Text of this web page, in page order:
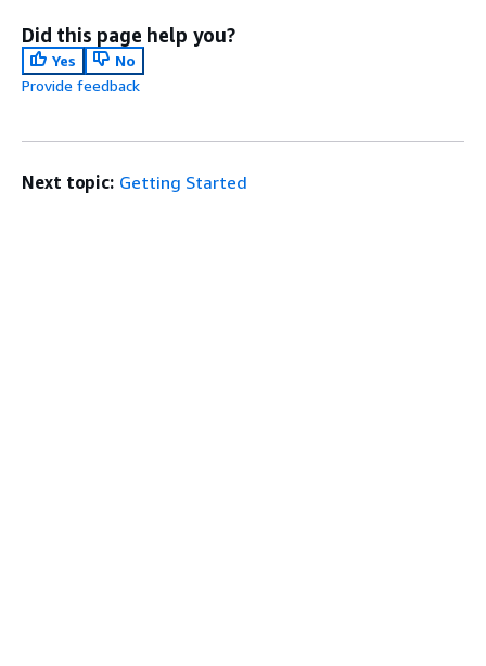
Did this page help you?
Yes
No
Provide feedback
Next topic: Getting Started